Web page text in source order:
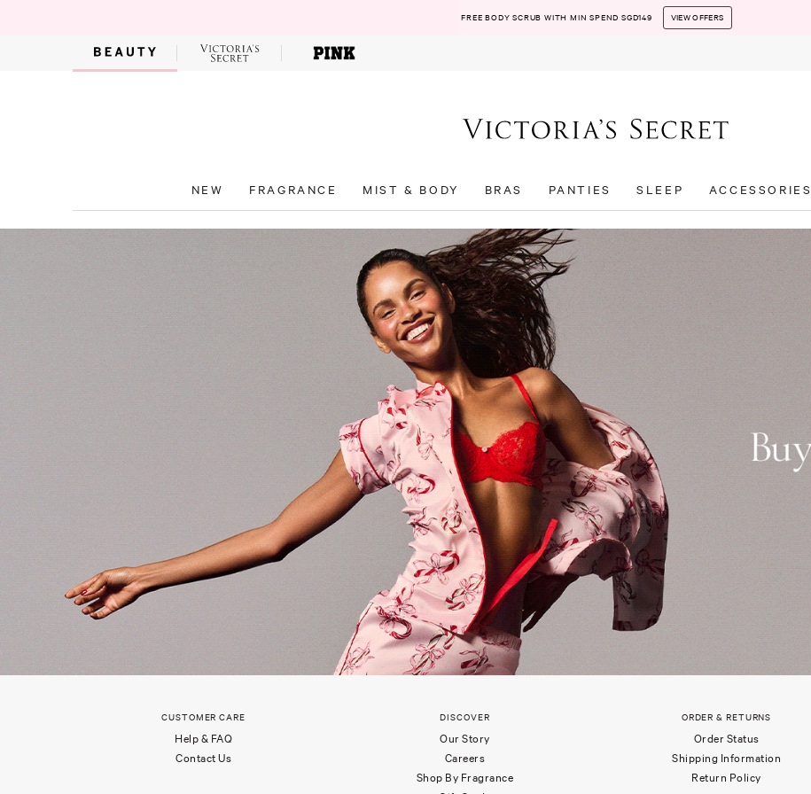
FREE BODY SCRUB WITH MIN SPEND SGD149 VIEW OFFERS
NEW FRAGRANCE MIST & BODY BRAS PANTIES SLEEP ACCESSORIES
CUSTOMER CARE
Help & FAQ
Contact Us
DISCOVER
Our Story
Careers
Shop By Fragrance
ORDER & RETURNS
Order Status
Shipping Information
Return Policy